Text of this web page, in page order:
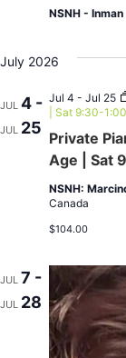
NSNH - Inman
July 2026
JUL 4 -
JUL 25
Private
Age | Sat
Jul 4 - Jul 25
| Sat 9:30-1:00
NSNH:
Canada
$104.00
JUL 7 -
JUL 28